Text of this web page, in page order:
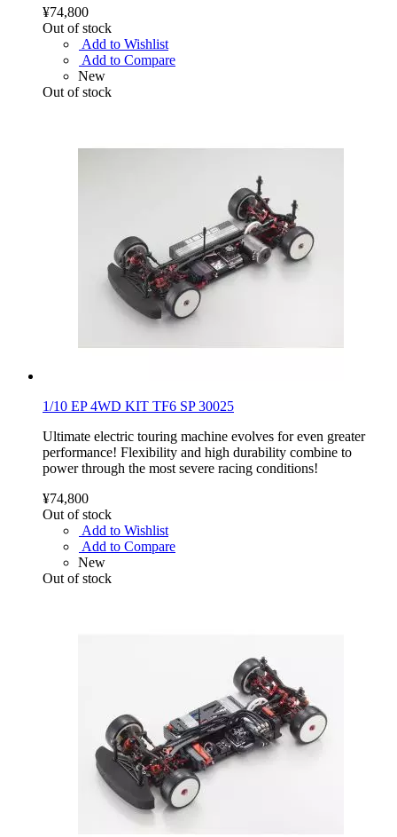
¥74,800
Out of stock
Add to Wishlist
Add to Compare
New
Out of stock
1/10 EP 4WD KIT TF6 SP 30025
Ultimate electric touring machine evolves for even greater
performance! Flexibility and high durability combine to
power through the most severe racing conditions!
¥74,800
Out of stock
Add to Wishlist
Add to Compare
New
Out of stock